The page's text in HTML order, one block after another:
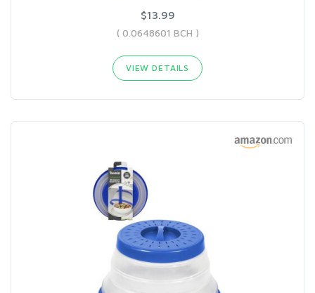
$13.99
( 0.0648601 BCH )
VIEW DETAILS